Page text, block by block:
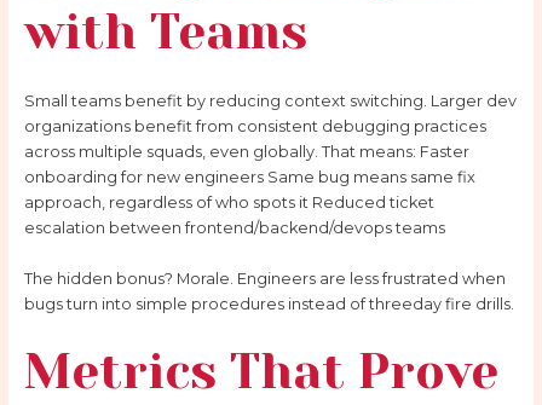
with Teams
Small teams benefit by reducing context switching. Larger dev
organizations benefit from consistent debugging practices
across multiple squads, even globally. That means: Faster
onboarding for new engineers Same bug means same fix
approach, regardless of who spots it Reduced ticket
escalation between frontend/backend/devops teams
The hidden bonus? Morale. Engineers are less frustrated when
bugs turn into simple procedures instead of threeday fire drills.
Metrics That Prove